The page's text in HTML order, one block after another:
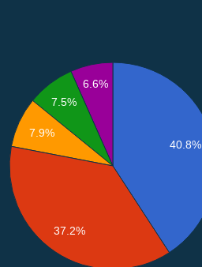
40.8%
6.6%
7.5%
7.9%
37.2%